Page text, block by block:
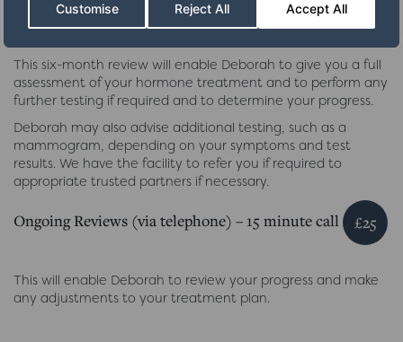
Customise Reject All Accept All
(£245 if further blood tests required)
This six-month review will enable Deborah to give you a full
assessment of your hormone treatment and to perform any
further testing if required and to determine your progress.
Deborah may also advise additional testing, such as a
mammogram, depending on your symptoms and test
results. We have the facility to refer you if required to
appropriate trusted partners if necessary.
Ongoing Reviews (via telephone) – 15 minute call £25
This will enable Deborah to review your progress and make
any adjustments to your treatment plan.